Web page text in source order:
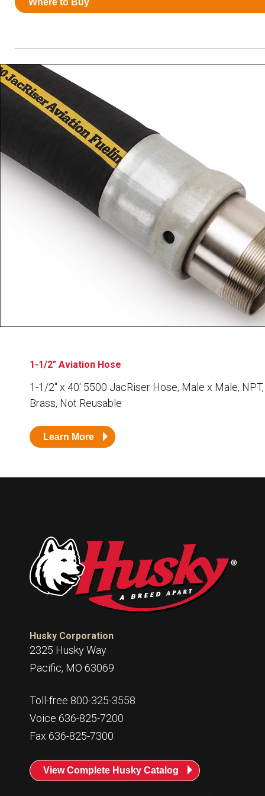
Resources
HuskyNet
Need something specific?
Administrative
Where to Buy
1-1/2" Aviation Hose
1-1/2″ x 40′ 5500 JacRiser Hose, Male x Male, NPT,
Brass, Not Reusable
Learn More
Husky Corporation
2325 Husky Way
Pacific, MO 63069
Toll-free 800-325-3558
Voice 636-825-7200
Fax 636-825-7300
View Complete Husky Catalog